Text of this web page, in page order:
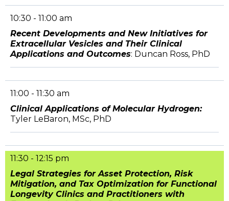
10:30 - 11:00 am
Recent Developments and New Initiatives for
Extracellular Vesicles and Their Clinical
Applications and Outcomes: Duncan Ross, PhD
11:00 - 11:30 am
Clinical Applications of Molecular Hydrogen:
Tyler LeBaron, MSc, PhD
11:30 - 12:15 pm
Legal Strategies for Asset Protection, Risk
Mitigation, and Tax Optimization for Functional
Longevity Clinics and Practitioners with